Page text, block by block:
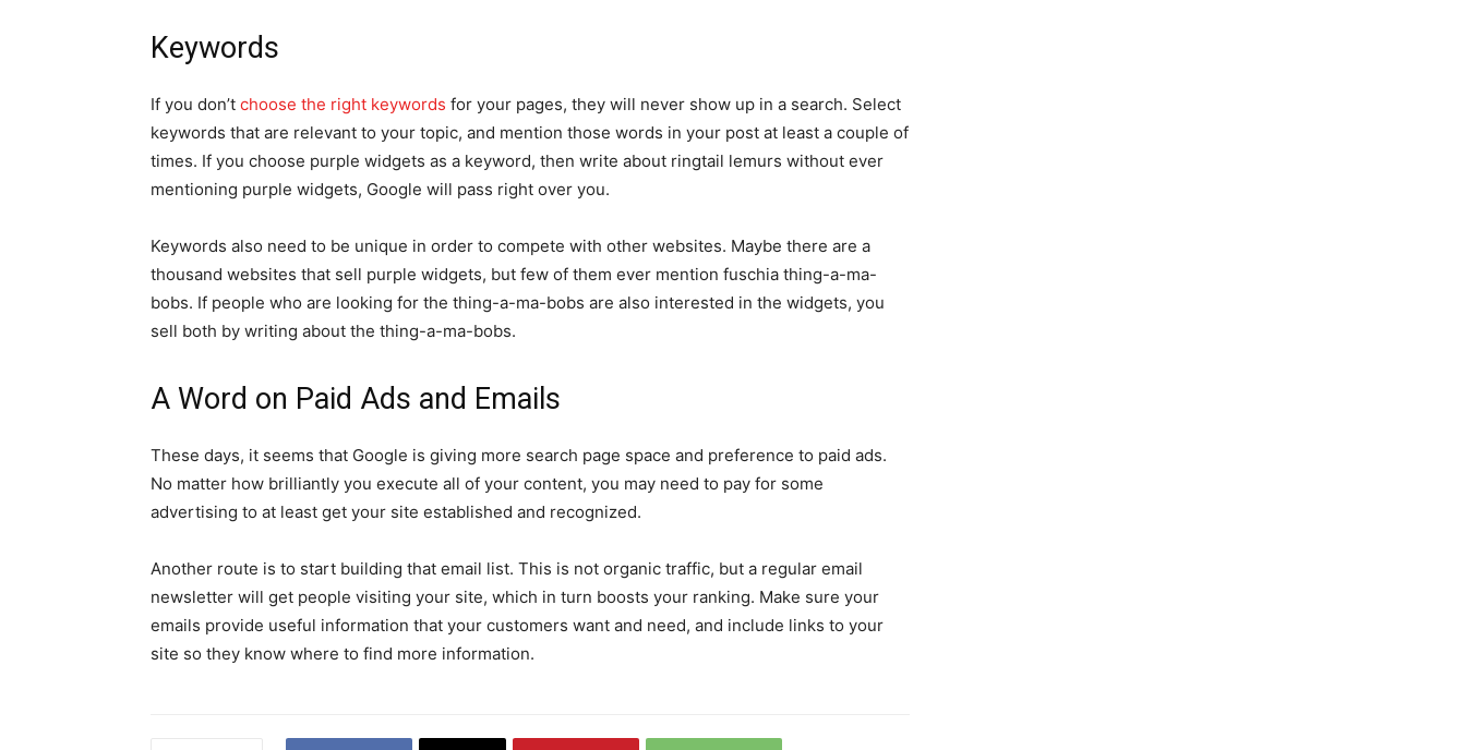
Keywords
If you don’t choose the right keywords for your pages, they will never show up in a search. Select
keywords that are relevant to your topic, and mention those words in your post at least a couple of
times. If you choose purple widgets as a keyword, then write about ringtail lemurs without ever
mentioning purple widgets, Google will pass right over you.
Keywords also need to be unique in order to compete with other websites. Maybe there are a
thousand websites that sell purple widgets, but few of them ever mention fuschia thing-a-ma-
bobs. If people who are looking for the thing-a-ma-bobs are also interested in the widgets, you
sell both by writing about the thing-a-ma-bobs.
A Word on Paid Ads and Emails
These days, it seems that Google is giving more search page space and preference to paid ads.
No matter how brilliantly you execute all of your content, you may need to pay for some
advertising to at least get your site established and recognized.
Another route is to start building that email list. This is not organic traffic, but a regular email
newsletter will get people visiting your site, which in turn boosts your ranking. Make sure your
emails provide useful information that your customers want and need, and include links to your
site so they know where to find more information.